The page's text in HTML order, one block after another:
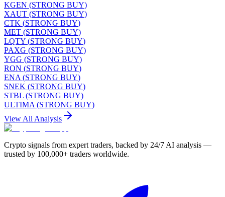
KGEN (STRONG BUY)
XAUT (STRONG BUY)
CTK (STRONG BUY)
MET (STRONG BUY)
LQTY (STRONG BUY)
PAXG (STRONG BUY)
YGG (STRONG BUY)
RON (STRONG BUY)
ENA (STRONG BUY)
SNEK (STRONG BUY)
STBL (STRONG BUY)
ULTIMA (STRONG BUY)
View All Analysis
Crypto signals from expert traders, backed by 24/7 AI analysis —
trusted by 100,000+ traders worldwide.